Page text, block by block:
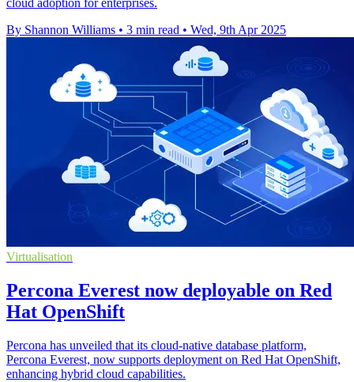
cloud adoption for enterprises.
By Shannon Williams • 3 min read • Wed, 9th Apr 2025
Virtualisation
Percona Everest now deployable on Red
Hat OpenShift
Percona has unveiled that its cloud-native database platform,
Percona Everest, now supports deployment on Red Hat OpenShift,
enhancing hybrid cloud capabilities.